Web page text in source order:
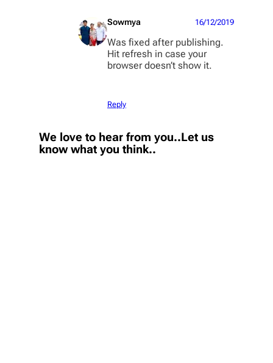
Sowmya 16/12/2019
Was fixed after publishing.
Hit refresh in case your
browser doesn’t show it.
Reply
We love to hear from you..Let us
know what you think..